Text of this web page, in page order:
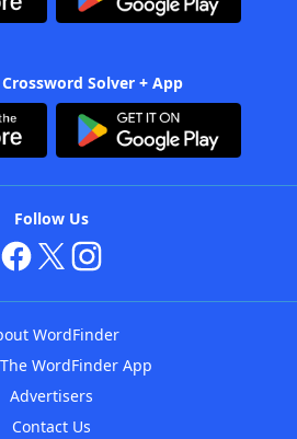
Solver + App
Follow Us
WordFinder
WordFinder App
Advertisers
Contact Us